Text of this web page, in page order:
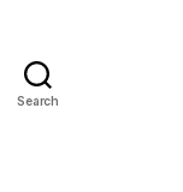
Search